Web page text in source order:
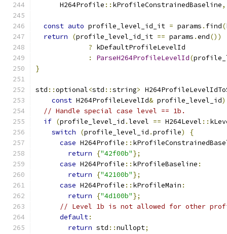
      H264Profile
:: kProfileConstrainedBaseline,
const auto profile_level_id_it = params . find(
return
(profile_level_id_it == params .end())
? kDefaultProfileLevelId
:
ParseH264ProfileLevelId(
}
std ::optional<std ::string>
const H264ProfileLevelId& profile_level_id)
// Handle special case level == 1b.
if (profile_level_id .level == H264Level ::
switch
(profile_level_id .profile)
{
case H264Profile ::
return
{"42f00b"};
case H264Profile :: kProfileBaseline :
return
{"42100b"};
case H264Profile :: kProfileMain :
return
{"4d100b"};
// Level 1b is not allowed for other
default:
return std ::nullopt;